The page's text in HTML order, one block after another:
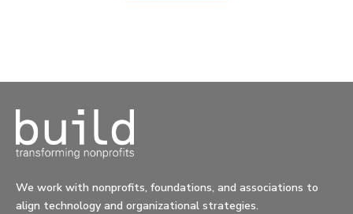
We work with nonprofits, foundations, and associations to
align technology and organizational strategies.